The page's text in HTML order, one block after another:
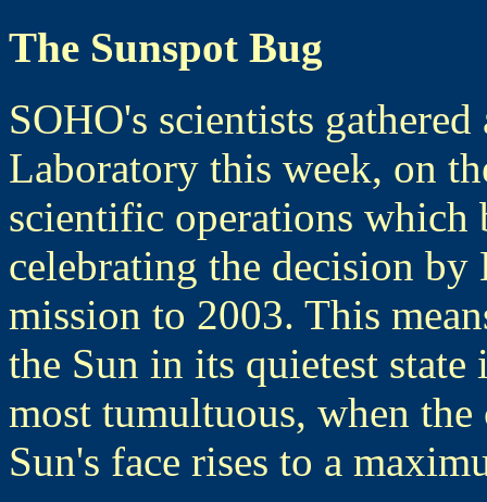
The Sunspot Bug
SOHO's scientists
Laboratory this week, on
scientific operations which
celebrating the decision
mission to 2003. This
the Sun in its quietest
most tumultuous, when
Sun's face rises to a